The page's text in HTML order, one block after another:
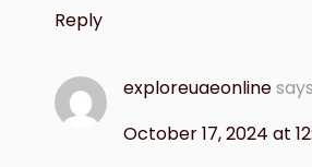
Reply
exploreuaeonlinesays
October 17, 2024 at